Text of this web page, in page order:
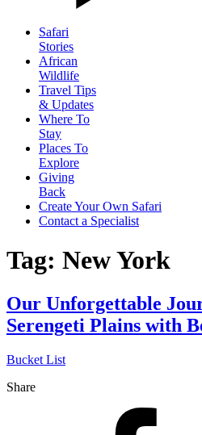
Safari
Stories
African
Wildlife
Travel Tips
& Updates
Where To
Stay
Places To
Explore
Giving
Back
Create Your Own Safari
Contact a Specialist
Tag: New York
Our Unforgettable
Serengeti Plains with
Bucket List
Share